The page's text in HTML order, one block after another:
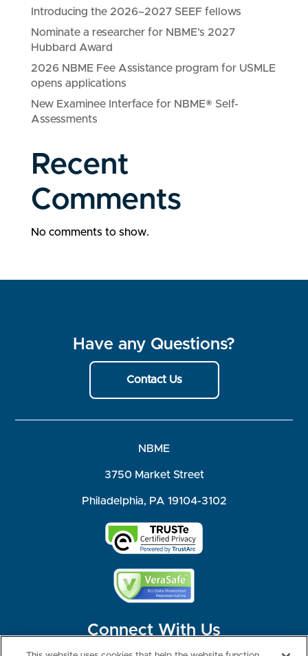
Introducing the 2026–2027 SEEF fellows
Nominate a researcher for NBME’s 2027
Hubbard Award
2026 NBME Fee Assistance program for USMLE
opens applications
New Examinee Interface for NBME® Self-
Assessments
Recent
Comments
No comments to show.
Have any Questions?
Contact Us
NBME
3750 Market Street
Philadelphia, PA 19104-3102
Connect With Us